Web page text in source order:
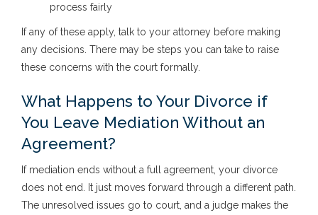
process fairly
If any of these apply, talk to your attorney before making
any decisions. There may be steps you can take to raise
these concerns with the court formally.
What Happens to Your Divorce if
You Leave Mediation Without an
Agreement?
If mediation ends without a full agreement, your divorce
does not end. It just moves forward through a different path.
The unresolved issues go to court, and a judge makes the